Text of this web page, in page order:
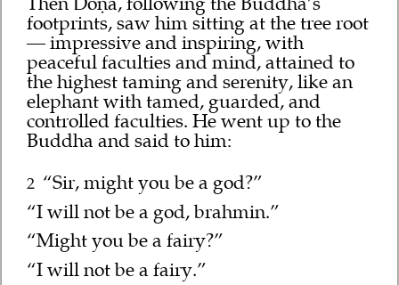
footprints, saw him sitting at the tree root
— impressive and inspiring, with
peaceful faculties and mind, attained to
the highest taming and serenity, like an
elephant with tamed, guarded, and
controlled faculties. He went up to the
Buddha and said to him:
2 “Sir, might you be a god?”
“I will not be a god, brahmin.”
“Might you be a fairy?”
“I will not be a fairy.”